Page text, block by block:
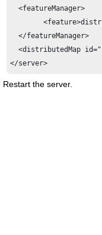
  <featureManager>
  </featureManager>
<distributedMap
</server>
Restart the server.